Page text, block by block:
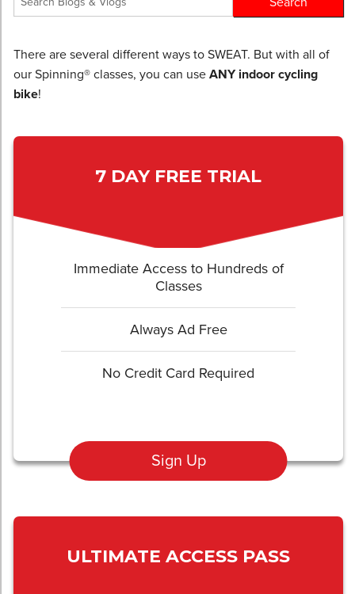
There are several different ways to SWEAT. But with all of
our Spinning® classes, you can use ANY indoor cycling
bike!
7 DAY FREE TRIAL
Immediate Access to Hundreds of
Classes
Always Ad Free
No Credit Card Required
Sign Up
ULTIMATE ACCESS PASS